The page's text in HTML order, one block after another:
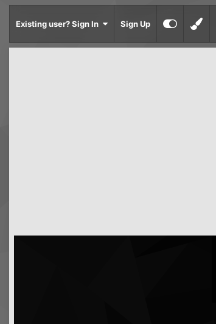
Existing user? Sign In Sign Up